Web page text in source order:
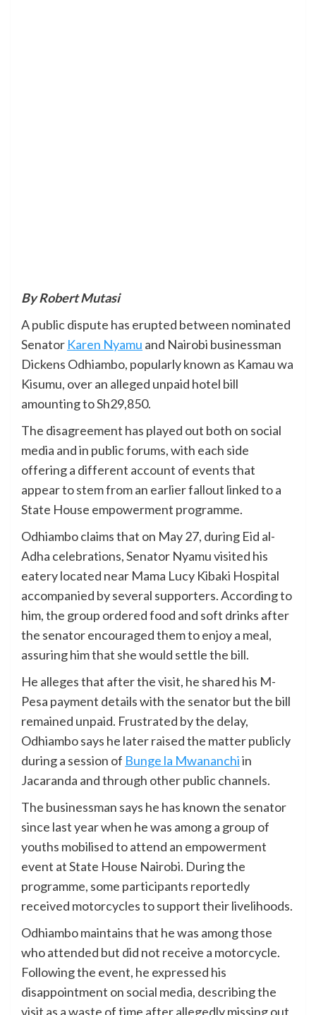
By Robert Mutasi
A public dispute has erupted between nominated
Senator Karen Nyamu and Nairobi businessman
Dickens Odhiambo, popularly known as Kamau wa
Kisumu, over an alleged unpaid hotel bill
amounting to Sh29,850.
The disagreement has played out both on social
media and in public forums, with each side
offering a different account of events that
appear to stem from an earlier fallout linked to a
State House empowerment programme.
Odhiambo claims that on May 27, during Eid al-
Adha celebrations, Senator Nyamu visited his
eatery located near Mama Lucy Kibaki Hospital
accompanied by several supporters. According to
him, the group ordered food and soft drinks after
the senator encouraged them to enjoy a meal,
assuring him that she would settle the bill.
He alleges that after the visit, he shared his M-
Pesa payment details with the senator but the bill
remained unpaid. Frustrated by the delay,
Odhiambo says he later raised the matter publicly
during a session of Bunge la Mwananchiin
Jacaranda and through other public channels.
The businessman says he has known the senator
since last year when he was among a group of
youths mobilised to attend an empowerment
event at State House Nairobi. During the
programme, some participants reportedly
received motorcycles to support their livelihoods.
Odhiambo maintains that he was among those
who attended but did not receive a motorcycle.
Following the event, he expressed his
disappointment on social media, describing the
visit as a waste of time after allegedly missing out